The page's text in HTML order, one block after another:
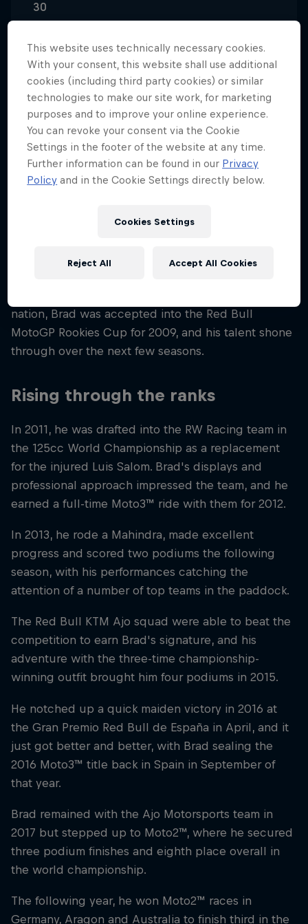
30
South Africa
Career start
2011
Disciplines
MotoGP
Brad Binder started out in karts and was already a
challenge, the South African moved on to two
nation, Brad was accepted into the Red Bull
MotoGP Rookies Cup for 2009, and his talent shone
through over the next few seasons.
Rising through the ranks
In 2011, he was drafted into the RW Racing team in
the 125cc World Championship as a replacement
for the injured Luis Salom. Brad's displays and
professional approach impressed the team, and he
earned a full-time Moto3™ ride with them for 2012.
In 2013, he rode a Mahindra, made excellent
progress and scored two podiums the following
season, with his performances catching the
attention of a number of top teams in the paddock.
The Red Bull KTM Ajo squad were able to beat the
competition to earn Brad's signature, and his
adventure with the three-time championship-
winning outfit brought him four podiums in 2015.
He notched up a quick maiden victory in 2016 at
the Gran Premio Red Bull de España in April, and it
just got better and better, with Brad sealing the
2016 Moto3™ title back in Spain in September of
that year.
Brad remained with the Ajo Motorsports team in
2017 but stepped up to Moto2™, where he secured
three podium finishes and eighth place overall in
the world championship.
The following year, he won Moto2™ races in
Germany, Aragon and Australia to finish third in the
This website uses technically necessary cookies.
With your consent, this website shall use additional
cookies (including third party cookies) or similar
technologies to make our site work, for marketing
purposes and to improve your online experience.
You can revoke your consent via the Cookie
Settings in the footer of the website at any time.
Further information can be found in our Privacy
Policy and in the Cookie Settings directly below.
Cookies Settings
Reject All Accept All Cookies